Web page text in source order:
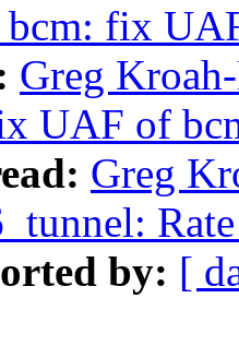
bcm: fix
Greg
UAF of
Greg
by: [